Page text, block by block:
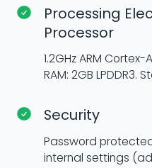
Processing
Processor
1.2GHz ARM
RAM: 2GB LPDDR3.
Security
Password
internal settings